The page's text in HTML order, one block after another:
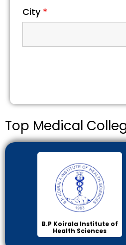
City *
Top Medical
B.P Koirala Institute of
Health Sciences